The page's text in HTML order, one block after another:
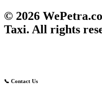
© 2026
Taxi. All rights
📞 Contact Us